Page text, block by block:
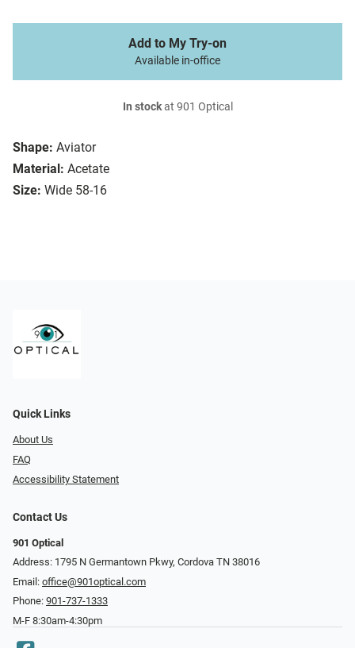
Shape: Aviator
Material: Acetate
Size: Wide 58-16
Add to My Try-on
Available in-office
In stockat 901 Optical
Quick Links
About Us
FAQ
Accessibility Statement
Contact Us
901 Optical
Address: 1795 N Germantown Pkwy, Cordova TN 38016
Email: office@901optical.com
Phone: 901-737-1333
M-F 8:30am-4:30pm